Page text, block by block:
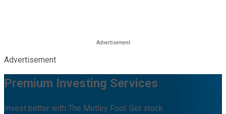
Advertisement
Premium Investing Services
Invest better with The Motley Fool. Get stock